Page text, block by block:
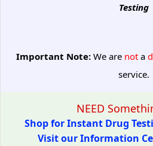
Testing
Important Note:We are nota
service.
NEED
Shop for Instant Drug
Visit our Information